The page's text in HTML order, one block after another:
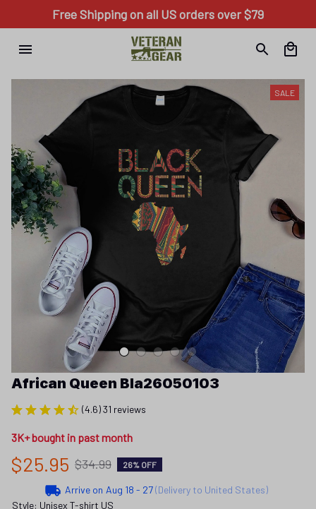
Free Shipping on all US orders over $79
SALE
African Queen Bla26050103
(4.6) 31 reviews
3K+ bought in past month
$25.95 $34.99 26% OFF
Arrive on Aug 18 - 27(Delivery to United States)
Style: Unisex T-shirt US